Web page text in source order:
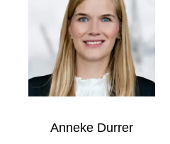
Anneke Durrer